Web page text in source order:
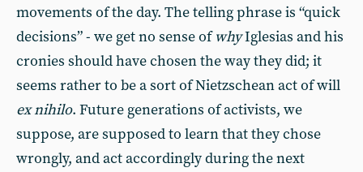
movements of the day. The telling phrase is “quick
decisions” - we get no sense ofwhyIglesias and his
cronies should have chosen the way they did; it
seems rather to be a sort of Nietzschean act of will
ex nihilo. Future generations of activists, we
suppose, are supposed to learn that they chose
wrongly, and act accordingly during the next